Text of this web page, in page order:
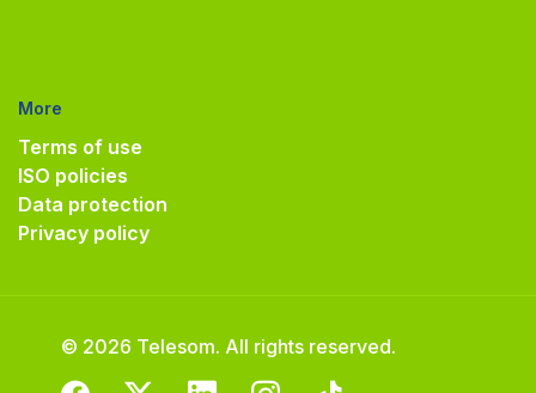
More
Terms of use
ISO policies
Data protection
Privacy policy
© 2026 Telesom. All rights reserved.